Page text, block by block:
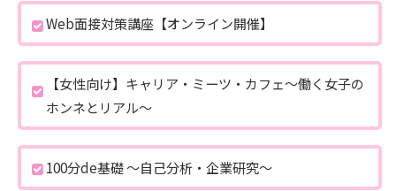
Web面接対策講座【オンライン開催】
【女性向け】キャリア・ミーツ・カフェ～働く女子の
ホンネとリアル～
100分de基礎 ～自己分析・企業研究～